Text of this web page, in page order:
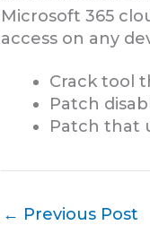
Microsoft 365
access on any
Crack tool
Patch
Patch that
← Previous Post